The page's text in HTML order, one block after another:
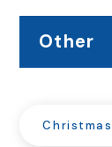
Other